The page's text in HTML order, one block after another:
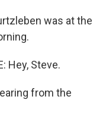
was at the
Hey, Steve.
from the